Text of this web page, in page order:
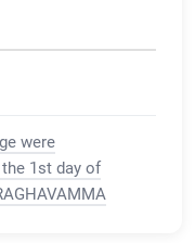
were
1st day of